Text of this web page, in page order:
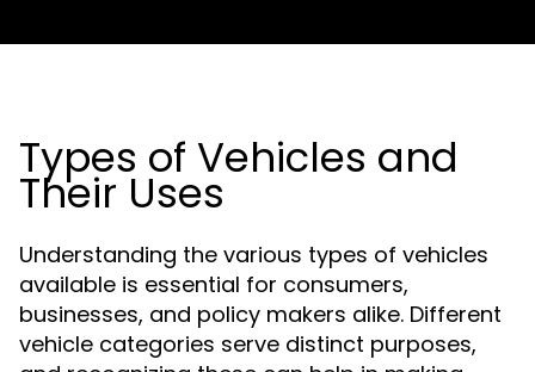
Types of Vehicles and
Their Uses
Understanding the various types of vehicles
available is essential for consumers,
businesses, and policy makers alike. Different
vehicle categories serve distinct purposes,